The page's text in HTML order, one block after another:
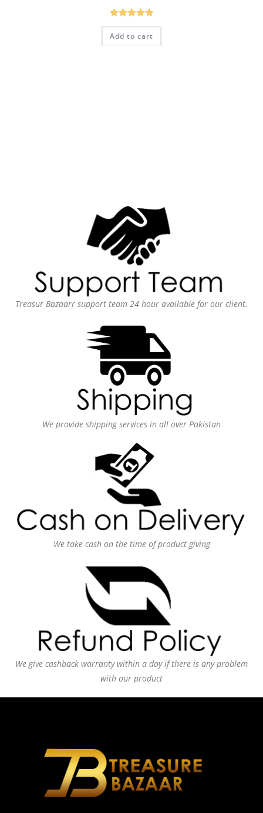
Rated5.00
out of 5
Add to cart
Treasur Bazaarr support team 24 hour available for our client.
We provide shipping services in all over Pakistan
We take cash on the time of product giving
We give cashback warranty within a day if there is any problem
with our product